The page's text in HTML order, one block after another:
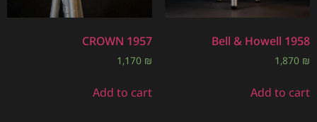
Bell & Howell 1958
1,870 ₪
Add to cart
CROWN 1957
1,170 ₪
Add to cart